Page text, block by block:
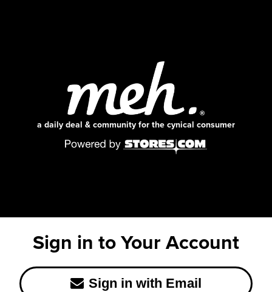
a daily deal & community for the cynical consumer
Sign in to Your Account
Sign in with Email